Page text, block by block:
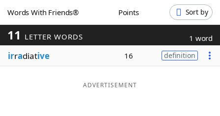
Blog
Words With Friends® Points Sort by
11 LETTER WORDS 1 word
irradiative 16 definition
ADVERTISEMENT